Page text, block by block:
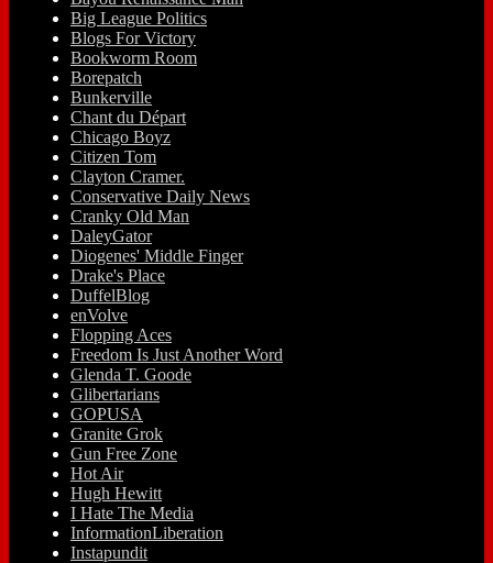
Big League Politics
Blogs For Victory
Bookworm Room
Borepatch
Bunkerville
Chant du Départ
Chicago Boyz
Citizen Tom
Clayton Cramer.
Conservative Daily News
Cranky Old Man
DaleyGator
Diogenes' Middle Finger
Drake's Place
DuffelBlog
enVolve
Flopping Aces
Freedom Is Just Another Word
Glenda T. Goode
Glibertarians
GOPUSA
Granite Grok
Gun Free Zone
Hot Air
Hugh Hewitt
I Hate The Media
InformationLiberation
Instapundit